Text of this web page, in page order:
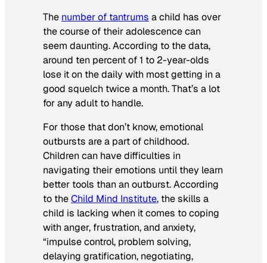
The number of tantrums a child has over
the course of their adolescence can
seem daunting. According to the data,
around ten percent of 1 to 2-year-olds
lose it on the daily with most getting in a
good squelch twice a month. That’s a lot
for any adult to handle.
For those that don’t know, emotional
outbursts are a part of childhood.
Children can have difficulties in
navigating their emotions until they learn
better tools than an outburst. According
to theChild Mind Institute, the skills a
child is lacking when it comes to coping
with anger, frustration, and anxiety,
“impulse control, problem solving,
delaying gratification, negotiating,